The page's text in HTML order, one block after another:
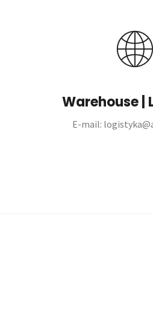
Warehouse |
E-mail: